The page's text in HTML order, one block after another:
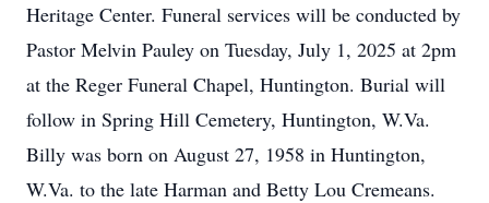
Heritage Center. Funeral services will be conducted by
Pastor Melvin Pauley on Tuesday, July 1, 2025 at 2pm
at the Reger Funeral Chapel, Huntington. Burial will
follow in Spring Hill Cemetery, Huntington, W.Va.
Billy was born on August 27, 1958 in Huntington,
W.Va. to the late Harman and Betty Lou Cremeans.